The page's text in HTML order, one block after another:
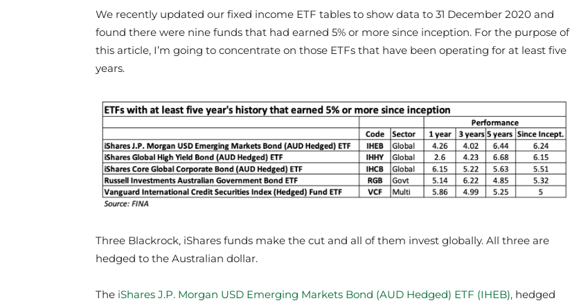
We recently updated our fixed income ETF tables to show data to 31 December 2020 and
found there were nine funds that had earned 5% or more since inception. For the purpose of
this article, I’m going to concentrate on those ETFs that have been operating for at least five
years.
Three Blackrock, iShares funds make the cut and all of them invest globally. All three are
hedged to the Australian dollar.
The iShares J.P. Morgan USD Emerging Markets Bond (AUD Hedged) ETF (IHEB), hedged